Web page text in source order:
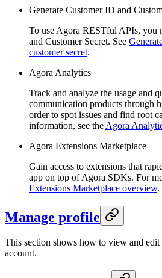
Generate Customer ID and
To use Agora RESTful APIs, you
and Customer Secret. See
customer secret.
Agora Analytics
Track and analyze the usage and
communication products through
order to spot issues and find root
information, see the Agora
Agora Extensions Marketplace
Gain access to extensions that
app on top of Agora SDKs. For
Extensions Marketplace overview.
Manage profile
This section shows how to view and
account.